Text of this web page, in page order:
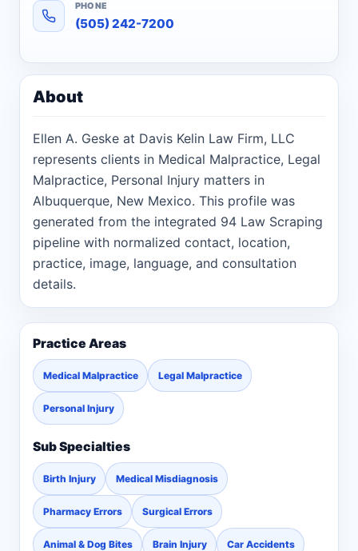
PHONE
(505) 242-7200
About
Ellen A. Geske at Davis Kelin Law Firm, LLC
represents clients in Medical Malpractice, Legal
Malpractice, Personal Injury matters in
Albuquerque, New Mexico. This profile was
generated from the integrated 94 Law Scraping
pipeline with normalized contact, location,
practice, image, language, and consultation
details.
Practice Areas
Medical Malpractice Legal Malpractice
Personal Injury
Sub Specialties
Birth Injury Medical Misdiagnosis
Pharmacy Errors Surgical Errors
Animal & Dog Bites Brain Injury Car Accidents